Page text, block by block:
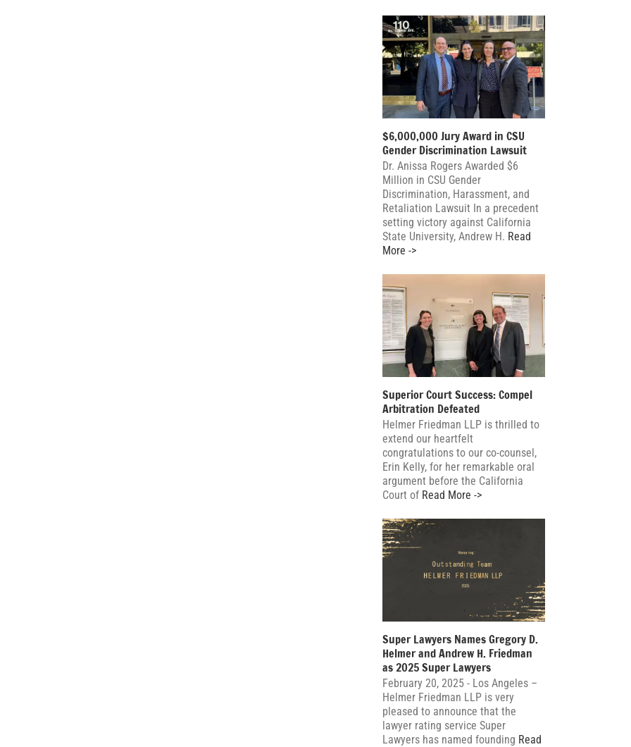
$6,000,000 Jury Award in CSU
Gender Discrimination Lawsuit
Dr. Anissa Rogers Awarded $6
Million in CSU Gender
Discrimination, Harassment, and
Retaliation Lawsuit In a precedent
setting victory against California
State University, Andrew H. Read
More ->
Superior Court Success: Compel
Arbitration Defeated
Helmer Friedman LLP is thrilled to
extend our heartfelt
congratulations to our co-counsel,
Erin Kelly, for her remarkable oral
argument before the California
Court of Read More ->
Super Lawyers Names Gregory D.
Helmer and Andrew H. Friedman
as 2025 Super Lawyers
February 20, 2025 - Los Angeles –
Helmer Friedman LLP is very
pleased to announce that the
lawyer rating service Super
Lawyers has named founding Read